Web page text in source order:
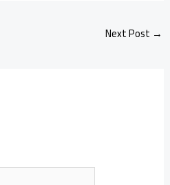
Next Post →